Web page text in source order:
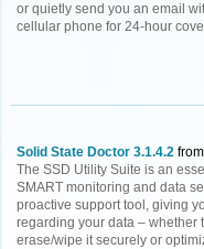
or quietly send you an email
cellular phone for 24-hour
Solid State Doctor 3.1.4.2
The SSD Utility Suite is an
SMART monitoring and data
proactive support tool, giving
regarding your data – whether
erase/wipe it securely or